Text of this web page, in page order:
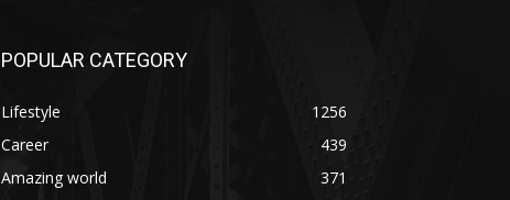
POPULAR CATEGORY
Lifestyle
1256
Career
439
Amazing world
371